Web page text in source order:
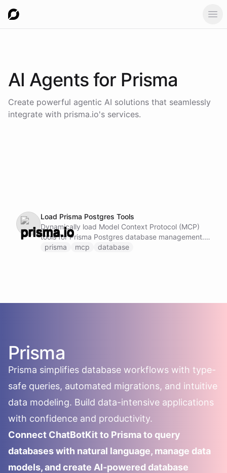
AI Agents for Prisma
Create powerful agentic AI solutions that seamlessly
integrate with prisma.io's services.
Load Prisma Postgres Tools
Dynamically load Model Context Protocol (MCP)
tools for Prisma Postgres database management.
This ability provides access to advanced Prisma
prisma mcp database
Prisma
Prisma simplifies database workflows with type-
safe queries, automated migrations, and intuitive
data modeling. Build data-intensive applications
with confidence and productivity.
Connect ChatBotKit to Prisma to query
databases with natural language, manage data
models, and create AI-powered database